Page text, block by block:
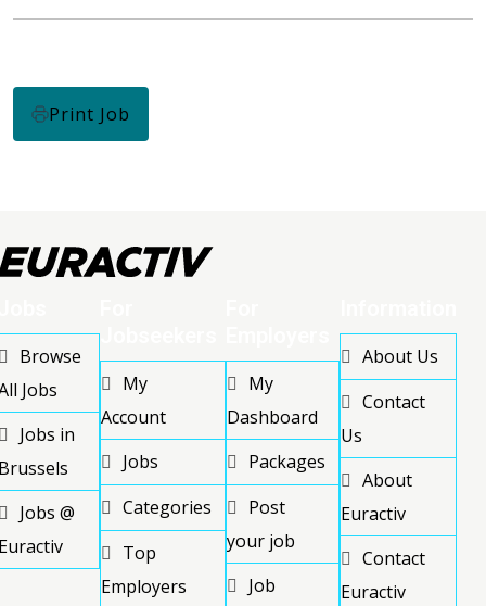
Print Job
Browse
Jobs
Jobs in
Jobs @
My
Account
Jobs
Categories
Top
Employers
My
Dashboard
Packages
Post
your job
Job
About Us
Contact
Us
About
Euractiv
Contact
Euractiv